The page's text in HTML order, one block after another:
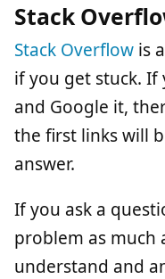
Stack
Stack Overflow is
if you get stuck. If
and Google it,
the first links will
answer.
If you ask a
problem as much
understand and